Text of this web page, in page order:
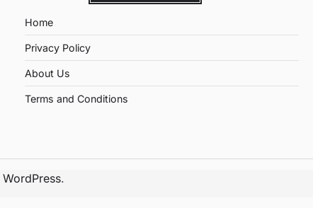
Home
Privacy Policy
About Us
Terms and Conditions
WordPress.